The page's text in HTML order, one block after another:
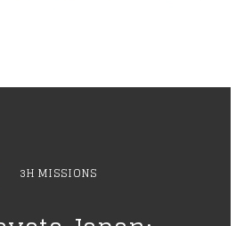
3H MISSIONS